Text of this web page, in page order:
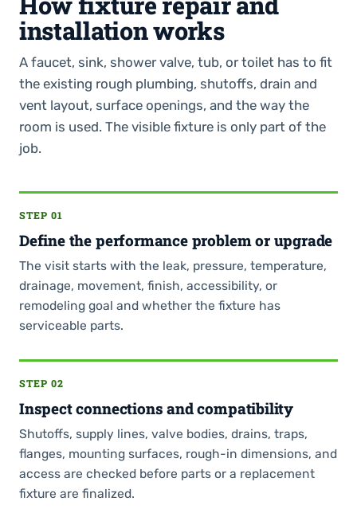
installation works
A faucet, sink, shower valve, tub, or toilet has to fit
the existing rough plumbing, shutoffs, drain and
vent layout, surface openings, and the way the
room is used. The visible fixture is only part of the
job.
STEP 01
Define the performance problem or upgrade
The visit starts with the leak, pressure, temperature,
drainage, movement, finish, accessibility, or
remodeling goal and whether the fixture has
serviceable parts.
STEP 02
Inspect connections and compatibility
Shutoffs, supply lines, valve bodies, drains, traps,
flanges, mounting surfaces, rough-in dimensions, and
access are checked before parts or a replacement
fixture are finalized.